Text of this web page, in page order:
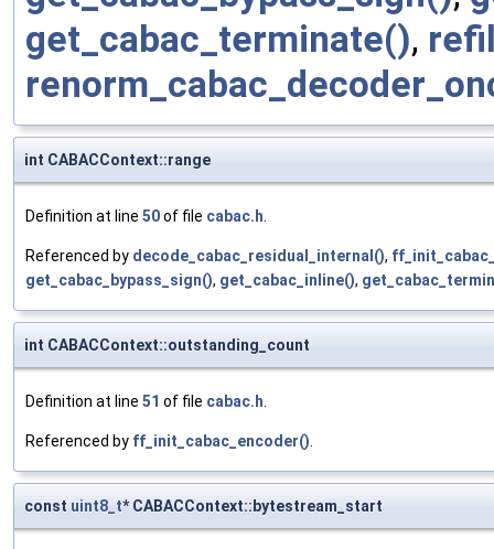
get_cabac_terminate(),
int CABACContext::range
Definition at line 50of file cabac.h.
Referenced by decode_cabac_residual_internal(),
get_cabac_bypass_sign(), get_cabac_inline(),
int CABACContext::outstanding_count
Definition at line 51 of file cabac.h.
Referenced by ff_init_cabac_encoder().
const uint8_t* CABACContext::bytestream_start